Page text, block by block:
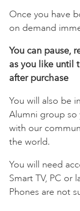
Once you have
on demand
You can pause,
as you like until
after purchase
You will also be
Alumni group so
with our
the world.
You will need
Smart TV, PC or
Phones are not